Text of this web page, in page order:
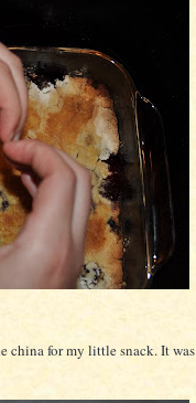
china for my little snack. It was